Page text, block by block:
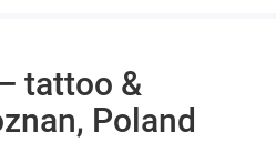
tattoo &
Poland